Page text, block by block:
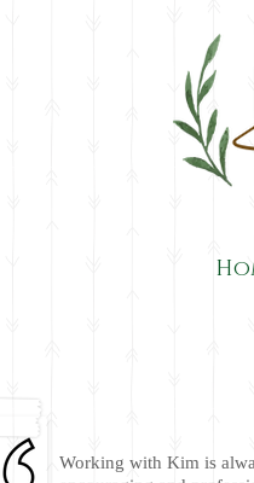
Working with Kim is